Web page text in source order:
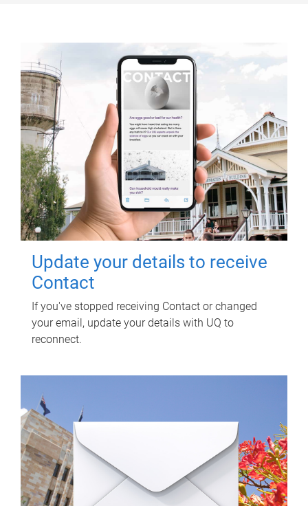
Update your details to receive
Contact
If you've stopped receiving Contact or changed
your email, update your details with UQ to
reconnect.